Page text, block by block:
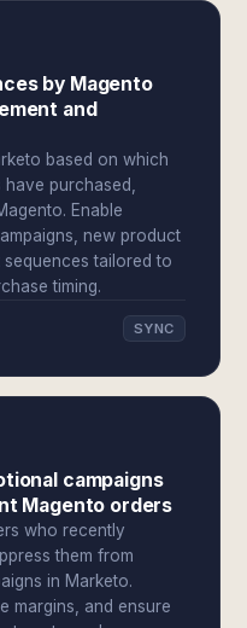
by Magento
and
based on which
purchased,
Enable
new product
sequences tailored to
timing.
SYNC
campaigns
Magento orders
who recently
them from
in Marketo.
margins, and ensure